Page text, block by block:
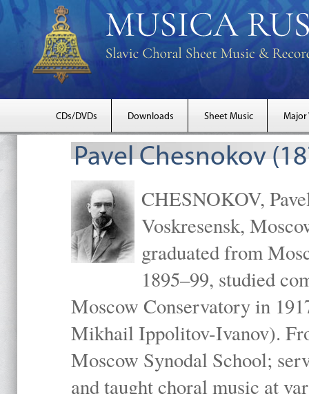
CDs/DVDs Downloads Sheet Music Major
Pavel Chesnokov
CHESNOKOV,
Voskresensk,
graduated from
1895–99, studied
Moscow Conservatory in
Mikhail Ippolitov-Ivanov).
Moscow Synodal School;
and taught choral music at